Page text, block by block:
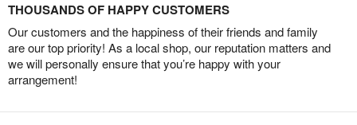
THOUSANDS OF HAPPY CUSTOMERS
Our customers and the happiness of their friends and family
are our top priority! As a local shop, our reputation matters and
we will personally ensure that you’re happy with your
arrangement!